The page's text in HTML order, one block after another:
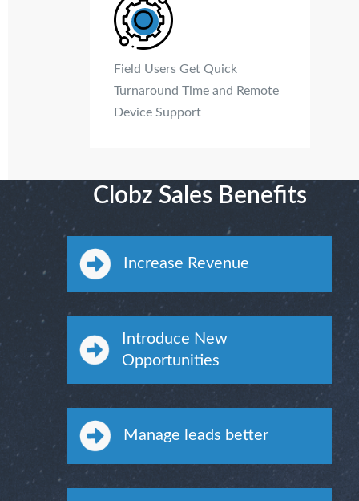
Field Users Get Quick
Turnaround Time and Remote
Device Support
Clobz Sales Benefits
Increase Revenue
Introduce New
Opportunities
Manage leads better